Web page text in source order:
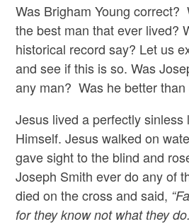
Was Brigham Young correct?
the best man that ever lived?
historical record say? Let us
and see if this is so. Was
any man? Was he better
Jesus lived a perfectly sinless
Himself. Jesus walked on
gave sight to the blind and
Joseph Smith ever do any of
died on the cross and said,
for they know not what they